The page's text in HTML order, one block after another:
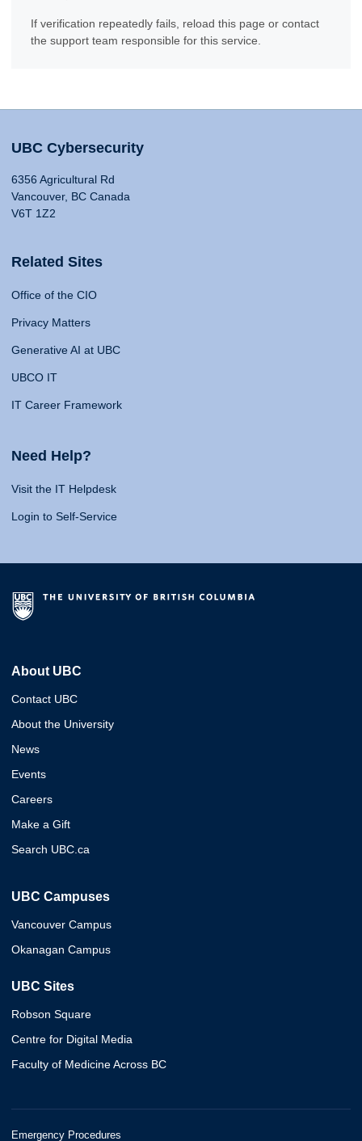
If verification repeatedly fails, reload this page or contact
the support team responsible for this service.
UBC Cybersecurity
6356 Agricultural Rd
Vancouver, BC Canada
V6T 1Z2
Related Sites
Office of the CIO
Privacy Matters
Generative AI at UBC
UBCO IT
IT Career Framework
Need Help?
Visit the IT Helpdesk
Login to Self-Service
About UBC
Contact UBC
About the University
News
Events
Careers
Make a Gift
Search UBC.ca
UBC Campuses
Vancouver Campus
Okanagan Campus
UBC Sites
Robson Square
Centre for Digital Media
Faculty of Medicine Across BC
Emergency Procedures